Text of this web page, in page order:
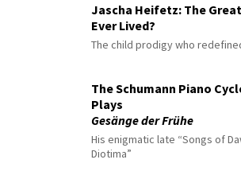
Jascha Heifetz: The
Ever Lived?
The child prodigy who
The Schumann Piano
Plays
Gesänge der Frühe
His enigmatic late “Songs of
Diotima”